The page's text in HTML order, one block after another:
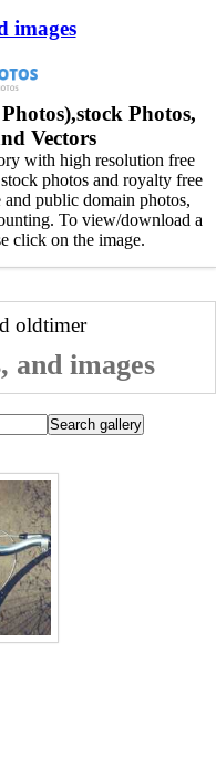
images
Photos,
Vectors
with high resolution free
photos and royalty free
public domain photos,
To view/download a
click on the image.
oldtimer
and images